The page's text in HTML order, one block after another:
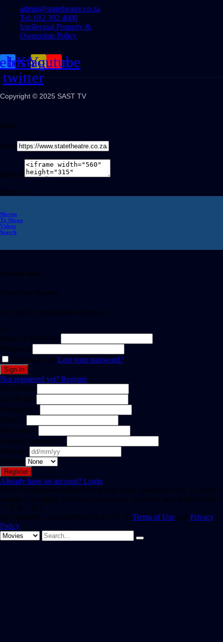
admin@statetheatre.co.za
Tel: 012 392 4000
Intellectual Property &
Ownership Policy
X-
twitter
Instagram
Youtube
Copyright © 2025 SAST TV
Share
Link
Embed
Share on
Movies
Tv Shows
Videos
Search
Welcome Back!
Create Free Account
It's free. No subscription required
or
Email or username
Password
Remember meLost your password?
Not registered yet? Register
First Name
Last Name
Username *
Email *
Password *
Confirm Password *
Birthday
Gender
Already have an account? Login
Hint: The password should be at least eight characters long. To make it
stronger, use upper and lower case letters, numbers, and symbols like !
" ? $ % ^ & ).
By registering, you agree to SAST TV 's Terms of Use and Privacy
Policy